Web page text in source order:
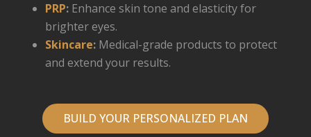
PRP:Enhance skin tone and elasticity for
brighter eyes.
Skincare:Medical-grade products to protect
and extend your results.
BUILD YOUR PERSONALIZED PLAN